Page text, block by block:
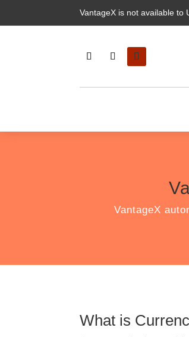
VantageX is not available to
VantageX
What is